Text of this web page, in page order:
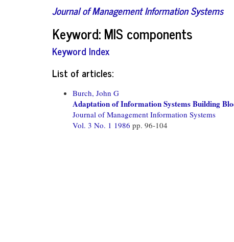
Journal of Management Information Systems
Keyword: MIS components
Keyword Index
List of articles:
Burch, John G
Adaptation of Information Systems Building
Journal of Management Information Systems
Vol. 3 No. 1 1986 pp. 96-104